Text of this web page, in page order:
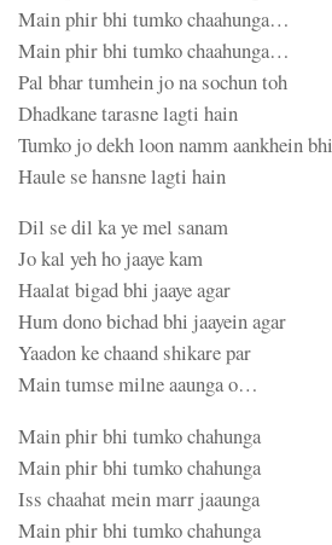
Main phir bhi tumko chaahunga…
Main phir bhi tumko chaahunga…
Pal bhar tumhein jo na sochun toh
Dhadkane tarasne lagti hain
Tumko jo dekh loon namm aankhein bhi
Haule se hansne lagti hain
Dil se dil ka ye mel sanam
Jo kal yeh ho jaaye kam
Haalat bigad bhi jaaye agar
Hum dono bichad bhi jaayein agar
Yaadon ke chaand shikare par
Main tumse milne aaunga o…
Main phir bhi tumko chahunga
Main phir bhi tumko chahunga
Iss chaahat mein marr jaaunga
Main phir bhi tumko chahunga